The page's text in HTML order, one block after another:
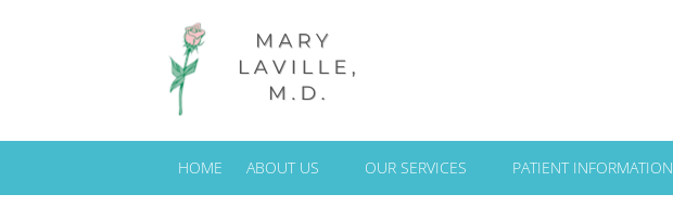
HOME ABOUT US OUR SERVICES PATIENT INFORMATION